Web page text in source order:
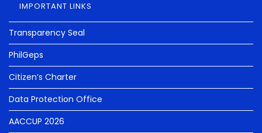
IMPORTANT LINKS
Transparency Seal
PhilGeps
Citizen’s Charter
Data Protection Office
AACCUP 2026